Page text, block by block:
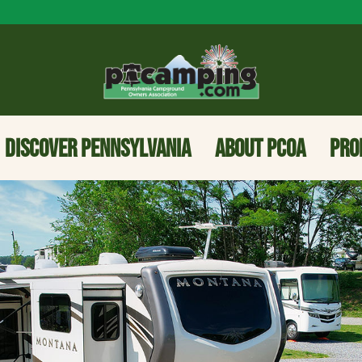
DISCOVER PENNSYLVANIA ABOUT PCOA